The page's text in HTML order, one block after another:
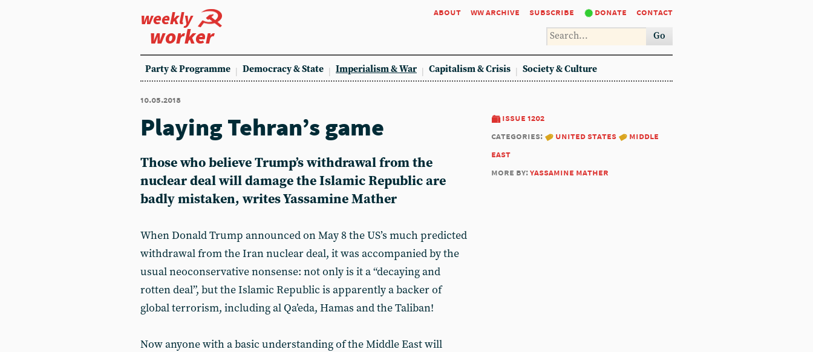
weekly
worker
about ww archive subscribe donate contact
Go
Party & Programme Democracy & State Imperialism & War Capitalism & Crisis Society & Culture
10.05.2018
issue 1202
categories:
united states
middle
east
more by:yassamine mather
Playing Tehran’s game
Those who believe Trump’s withdrawal from the
nuclear deal will damage the Islamic Republic are
badly mistaken, writes Yassamine Mather
When Donald Trump announced on May 8 the US’s much predicted
withdrawal from the Iran nuclear deal, it was accompanied by the
usual neoconservative nonsense: not only is it a “decaying and
rotten deal”, but the Islamic Republic is apparently a backer of
global terrorism, including al Qa’eda, Hamas and the Taliban!
Now anyone with a basic understanding of the Middle East will